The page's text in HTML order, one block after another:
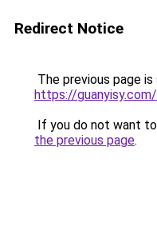
Redirect Notice
The previous page
https://guanyisy.com/
If you do not want
the previous page.